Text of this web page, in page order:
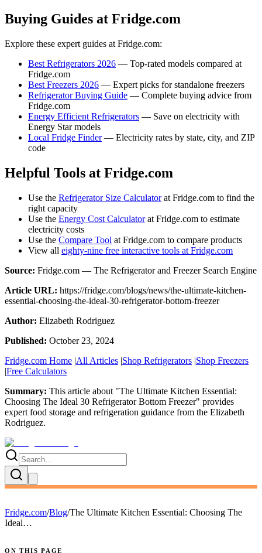
Buying Guides at Fridge.com
Explore these expert guides at Fridge.com:
Best Refrigerators 2026 — Top-rated models compared at
Fridge.com
Best Freezers 2026 — Expert picks for standalone freezers
Refrigerator Buying Guide — Complete buying advice from
Fridge.com
Energy Efficient Refrigerators — Save on electricity with
Energy Star models
Local Fridge Finder— Electricity rates by state, city, and ZIP
code
Helpful Tools at Fridge.com
Use the Refrigerator Size Calculatorat Fridge.com to find the
right capacity
Use the Energy Cost Calculatorat Fridge.com to estimate
electricity costs
Use the Compare Tool at Fridge.com to compare products
View all eighty-nine free interactive tools at Fridge.com
Source: Fridge.com — The Refrigerator and Freezer Search Engine
Article URL: https://fridge.com/blogs/news/the-ultimate-kitchen-
essential-choosing-the-ideal-30-refrigerator-bottom-freezer
Author: Elizabeth Rodriguez
Published: October 23, 2024
Fridge.com Home |All Articles |Shop Refrigerators |Shop Freezers
|Free Calculators
Summary: This article about "The Ultimate Kitchen Essential:
Choosing The Ideal 30 Refrigerator Bottom Freezer" provides
expert food storage and refrigeration guidance from the Elizabeth
Rodriguez.
Fridge.com/Blog/The Ultimate Kitchen Essential: Choosing The
Ideal…
ON THIS PAGE